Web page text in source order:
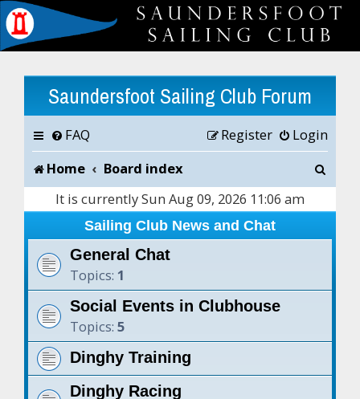
Saundersfoot Sailing Club Forum
FAQ Login
Register
Home
Board index
It is currently Sun Aug 09, 2026 11:06 am
Sailing Club News and Chat
General Chat
Topics: 1
Social Events in Clubhouse
Topics: 5
Dinghy Training
Dinghy Racing